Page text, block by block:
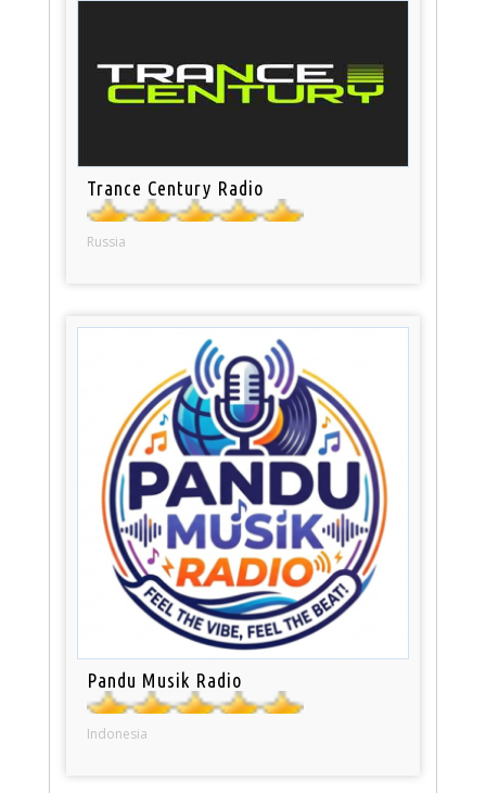
Trance Century Radio
Russia
Pandu Musik Radio
Indonesia